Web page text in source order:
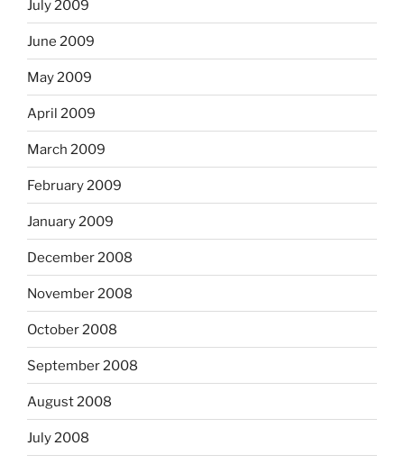
July 2009
June 2009
May 2009
April 2009
March 2009
February 2009
January 2009
December 2008
November 2008
October 2008
September 2008
August 2008
July 2008